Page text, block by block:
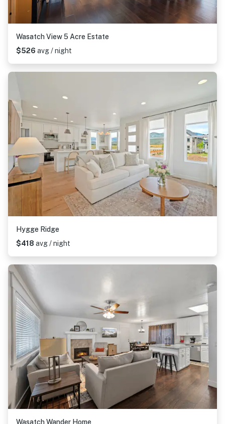
Wasatch View 5 Acre Estate
$526 avg / night
Hygge Ridge
$418 avg / night
Wasatch Wander Home